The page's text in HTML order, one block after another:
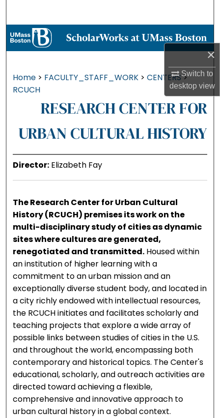
×
Switch to
desktopview
Browse Collections
About
Digital Commons Network™
Home > FACULTY_STAFF_WORK > CENTERS >
RCUCH
RESEARCH CENTER FOR
URBAN CULTURAL HISTORY
Director: Elizabeth Fay
The Research Center for Urban Cultural
History (RCUCH) premises its work on the
multi-disciplinary study of cities as dynamic
sites where cultures are generated,
renegotiated and transmitted. Housed within
an institution of higher learning with a
commitment to an urban mission and an
exceptionally diverse student body, and located in
a city richly endowed with intellectual resources,
the RCUCH initiates and facilitates scholarly and
teaching projects that explore a wide array of
possible links between studies of cities in the U.S.
and throughout the world, encompassing both
contemporary and historical topics. The Center's
educational, scholarly, and outreach activities are
directed toward achieving a flexible,
comprehensive and innovative approach to
urban cultural history in a global context.